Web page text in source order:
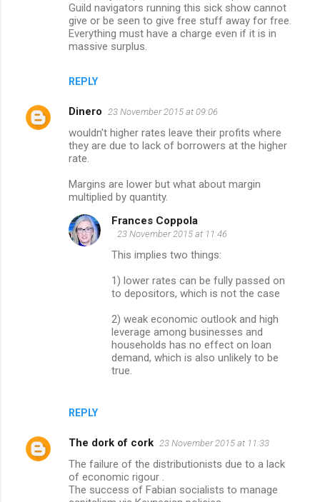
Guild navigators running this sick show cannot
give or be seen to give free stuff away for free.
Everything must have a charge even if it is in
massive surplus.
REPLY
Dinero 23 November 2015 at 09:06
wouldn't higher rates leave their profits where
they are due to lack of borrowers at the higher
rate.
Margins are lower but what about margin
multiplied by quantity.
REPLY
Frances Coppola
23 November 2015 at 11:46
This implies two things:
1) lower rates can be fully passed on
to depositors, which is not the case
2) weak economic outlook and high
leverage among businesses and
households has no effect on loan
demand, which is also unlikely to be
true.
The dork of cork 23 November 2015 at 11:33
The failure of the distributionists due to a lack
of economic rigour .
The success of Fabian socialists to manage